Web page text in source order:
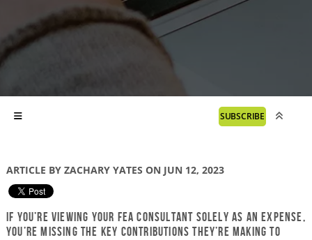
SUBSCRIBE
ARTICLE BY ZACHARY YATES ON JUN 12, 2023
If you’re viewing your FEA consultant solely as an expense,
you’re missing the key contributions they’re making to